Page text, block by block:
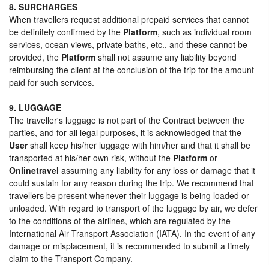
8. SURCHARGES
When travellers request additional prepaid services that cannot
be definitely confirmed by the Platform, such as individual room
services, ocean views, private baths, etc., and these cannot be
provided, the Platform shall not assume any liability beyond
reimbursing the client at the conclusion of the trip for the amount
paid for such services.
9. LUGGAGE
The traveller's luggage is not part of the Contract between the
parties, and for all legal purposes, it is acknowledged that the
Usershall keep his/her luggage with him/her and that it shall be
transported at his/her own risk, without the Platform or
Onlinetravel assuming any liability for any loss or damage that it
could sustain for any reason during the trip. We recommend that
travellers be present whenever their luggage is being loaded or
unloaded. With regard to transport of the luggage by air, we defer
to the conditions of the airlines, which are regulated by the
International Air Transport Association (IATA). In the event of any
damage or misplacement, it is recommended to submit a timely
claim to the Transport Company.